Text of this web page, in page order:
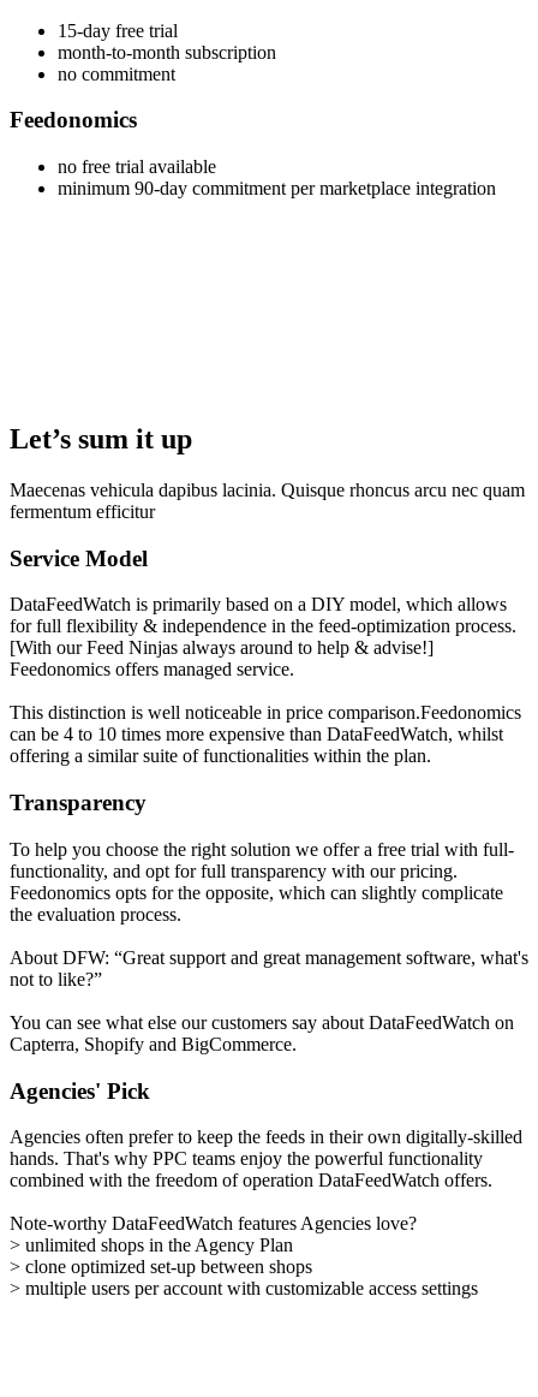
15-day free trial
month-to-month subscription
no commitment
Feedonomics
no free trial available
minimum 90-day commitment per marketplace integration
Let’s sum it up
Maecenas vehicula dapibus lacinia. Quisque rhoncus arcu nec quam
fermentum efficitur
Service Model
DataFeedWatch is primarily based on a DIY model, which allows
for full flexibility & independence in the feed-optimization process.
[With our Feed Ninjas always around to help & advise!]
Feedonomics offers managed service.
This distinction is well noticeable in price comparison.Feedonomics
can be 4 to 10 times more expensive than DataFeedWatch, whilst
offering a similar suite of functionalities within the plan.
Transparency
To help you choose the right solution we offer a free trial with full-
functionality, and opt for full transparency with our pricing.
Feedonomics opts for the opposite, which can slightly complicate
the evaluation process.
About DFW: “Great support and great management software, what's
not to like?”
You can see what else our customers say about DataFeedWatch on
Capterra, Shopify and BigCommerce.
Agencies' Pick
Agencies often prefer to keep the feeds in their own digitally-skilled
hands. That's why PPC teams enjoy the powerful functionality
combined with the freedom of operation DataFeedWatch offers.
Note-worthy DataFeedWatch features Agencies love?
> unlimited shops in the Agency Plan
> clone optimized set-up between shops
> multiple users per account with customizable access settings